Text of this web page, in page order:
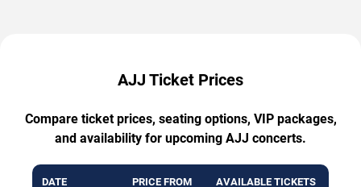
AJJ Ticket Prices
Compare ticket prices, seating options, VIP packages,
and availability for upcoming AJJ concerts.
DATE PRICE FROM AVAILABLE TICKETS